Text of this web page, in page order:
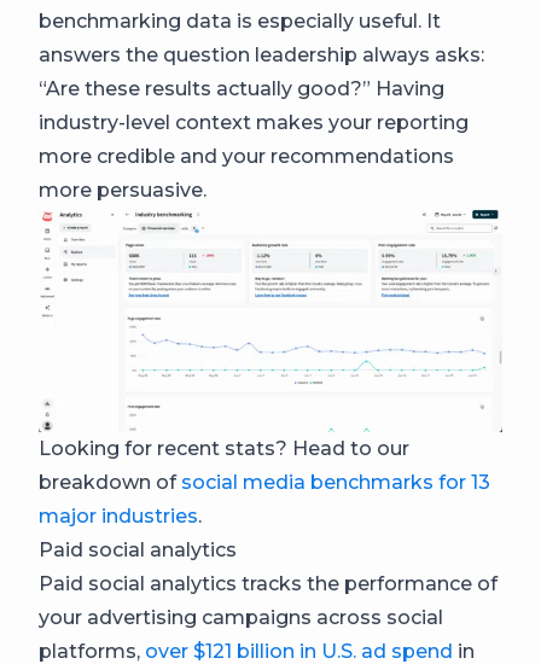
benchmarking data is especially useful. It
answers the question leadership always asks:
“Are these results actually good?” Having
industry-level context makes your reporting
more credible and your recommendations
more persuasive.
Looking for recent stats? Head to our
breakdown of social media benchmarks for 13
major industries.
Paid social analytics
Paid social analytics tracks the performance of
your advertising campaigns across social
platforms, over $121 billion in U.S. ad spend in